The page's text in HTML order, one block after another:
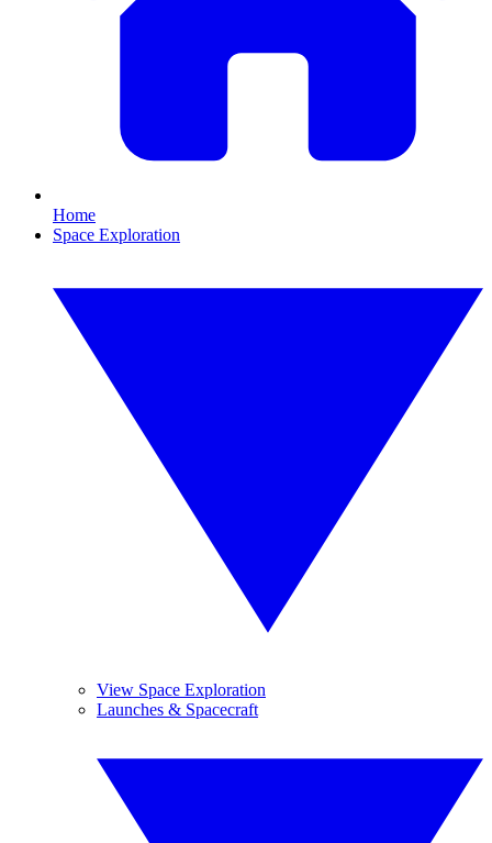
Home
Space Exploration
View Space Exploration
Launches & Spacecraft